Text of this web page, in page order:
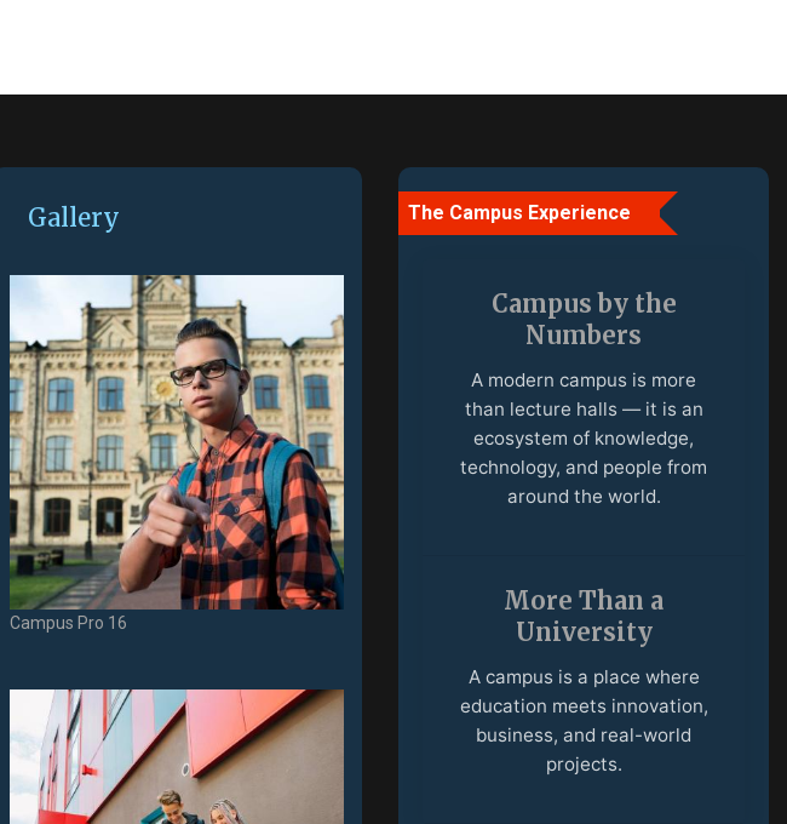
Gallery
Campus Pro 16
The Campus Experience
More Than a
University
A campus is a place where
education meets innovation,
business, and real-world
projects.
Community
Students and faculty from
different countries create an
open environment built on
culture, ideas, and
collaboration.